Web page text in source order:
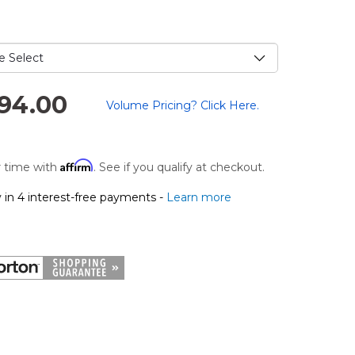
Volume Pricing? Click Here.
time with Affirm. See if you qualify at checkout.
in 4 interest-free payments -Learn more